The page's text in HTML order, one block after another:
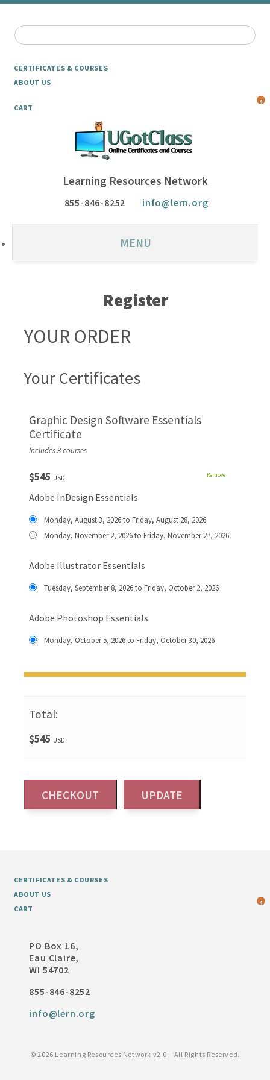
CERTIFICATES & COURSES
ABOUT US
CART
4
Learning Resources Network
855-846-8252 info@lern.org
MENU
Register
YOUR ORDER
Your Certificates
Graphic Design Software Essentials
Certificate
Includes 3 courses
$545 USD Remove
Adobe InDesign Essentials
Monday, August 3, 2026 to Friday, August 28, 2026
Monday, November 2, 2026 to Friday, November 27, 2026
Adobe Illustrator Essentials
Tuesday, September 8, 2026 to Friday, October 2, 2026
Adobe Photoshop Essentials
Monday, October 5, 2026 to Friday, October 30, 2026
Total:
$545 USD
CERTIFICATES & COURSES
ABOUT US
CART
4
PO Box 16,
Eau Claire,
WI 54702
855-846-8252
info@lern.org
©2026 Learning Resources Network v2.0 – All Rights Reserved.